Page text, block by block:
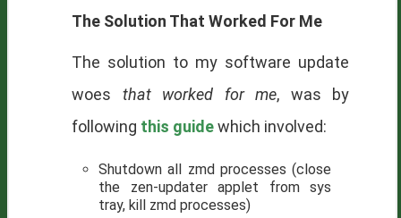
The Solution That Worked For Me
The solution to my software update
woes that worked for me, was by
following this guidewhich involved:
Shutdown all zmd processes (close
the zen-updater applet from sys
tray, kill zmd processes)